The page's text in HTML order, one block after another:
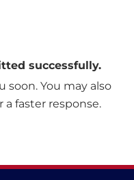
successfully.
You may also
a faster response.